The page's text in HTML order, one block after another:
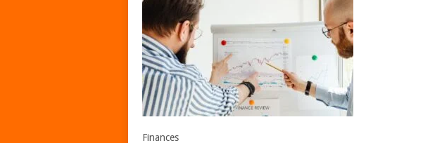
Finances